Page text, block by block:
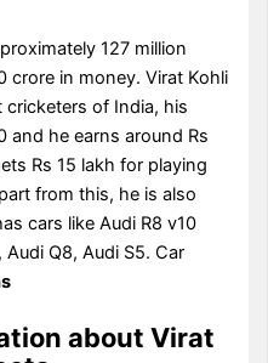
127 million
crore in money. Virat Kohli
of India, his
and he earns around Rs
Rs 15 lakh for playing
from this, he is also
cars like Audi R8 v10
Audi Q8, Audi S5. Car
about Virat